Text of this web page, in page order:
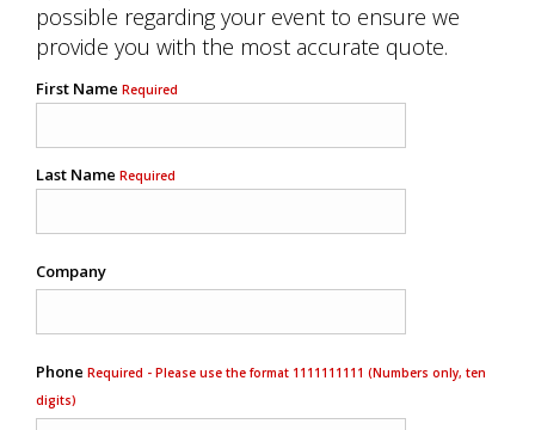
possible regarding your event to ensure we
provide you with the most accurate quote.
First Name Required
Last Name Required
Company
Phone Required - Please use the format 1111111111 (Numbers only, ten
digits)